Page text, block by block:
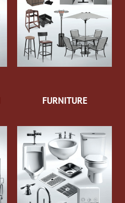
FURNITURE